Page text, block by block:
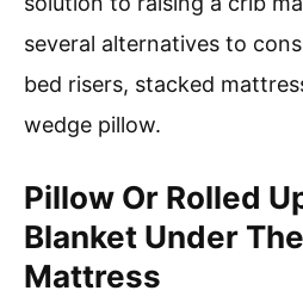
several alternatives to
bed risers, stacked
wedge pillow.
Pillow Or Rolled
Blanket Under
Mattress